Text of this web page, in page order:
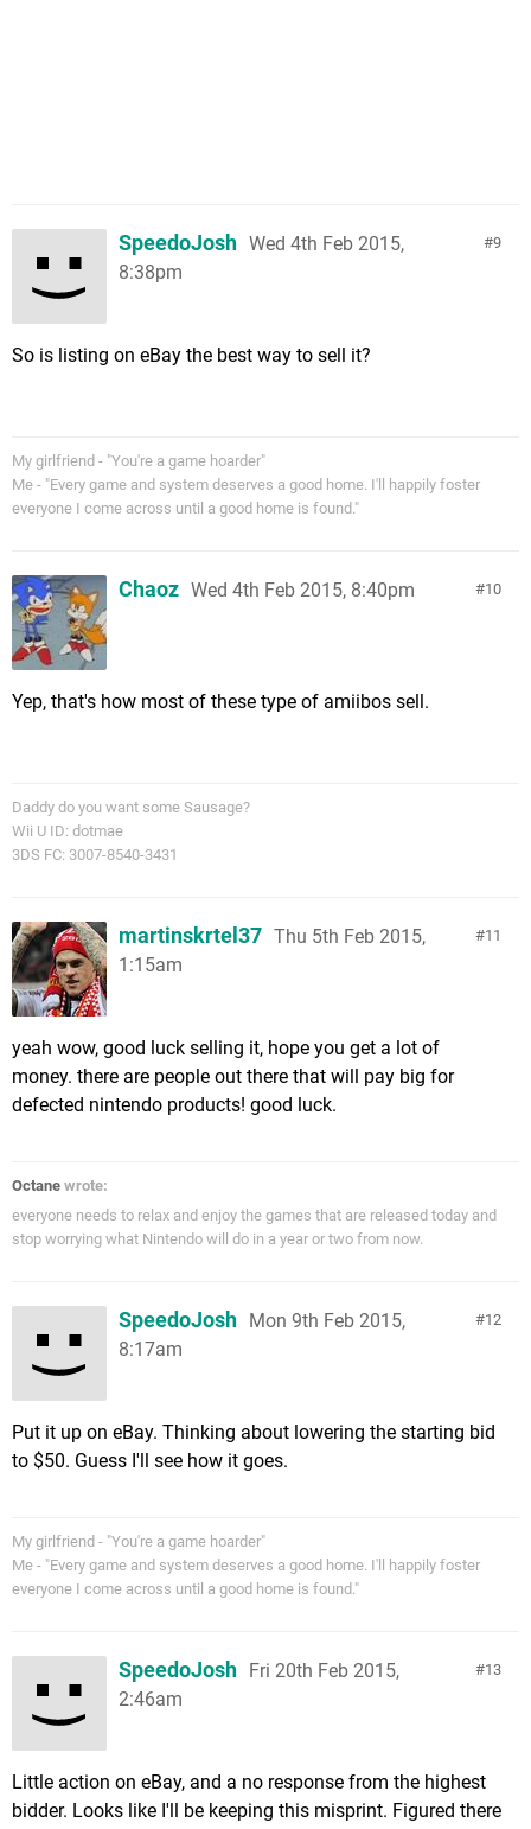
9
SpeedoJosh Wed 4th Feb 2015,
8:38pm
So is listing on eBay the best way to sell it?
My girlfriend - "You're a game hoarder"
Me - "Every game and system deserves a good home. I'll happily foster
everyone I come across until a good home is found."
10
Chaoz Wed 4th Feb 2015, 8:40pm
Yep, that's how most of these type of amiibos sell.
Daddy do you want some Sausage?
Wii U ID: dotmae
3DS FC: 3007-8540-3431
11
martinskrtel37 Thu 5th Feb 2015,
1:15am
yeah wow, good luck selling it, hope you get a lot of
money. there are people out there that will pay big for
defected nintendo products! good luck.
Octane wrote:
everyone needs to relax and enjoy the games that are released today and
stop worrying what Nintendo will do in a year or two from now.
12
SpeedoJosh Mon 9th Feb 2015,
8:17am
Put it up on eBay. Thinking about lowering the starting bid
to $50. Guess I'll see how it goes.
My girlfriend - "You're a game hoarder"
Me - "Every game and system deserves a good home. I'll happily foster
everyone I come across until a good home is found."
13
SpeedoJosh Fri 20th Feb 2015,
2:46am
Little action on eBay, and a no response from the highest
bidder. Looks like I'll be keeping this misprint. Figured there